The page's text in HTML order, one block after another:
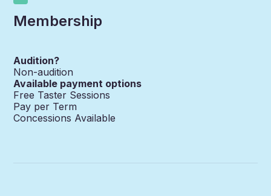
Membership
Audition?
Non-audition
Available payment options
Free Taster Sessions
Pay per Term
Concessions Available